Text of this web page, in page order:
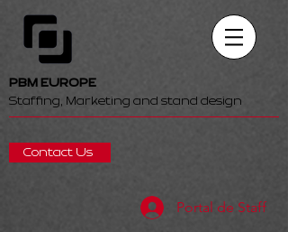
PBM EUROPE
Staffing, Marketing and stand design
Contact Us
Portal de Staff